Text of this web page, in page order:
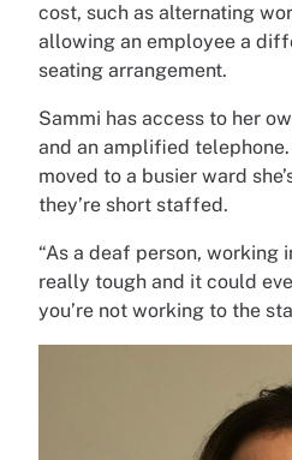
cost, such as alternating
allowing an employee a
seating arrangement.
Sammi has access to her
and an amplified
moved to a busier ward
they’re short staffed.
“As a deaf person, working
really tough and it could
you’re not working to the